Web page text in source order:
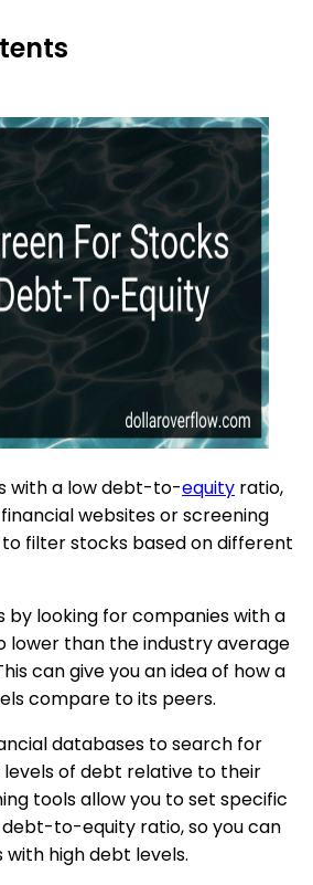
with a low debt-to-equity ratio,
websites or screening
filter stocks based on different
by looking for companies with a
than the industry average
can give you an idea of how a
compare to its peers.
databases to search for
of debt relative to their
tools allow you to set specific
to-equity ratio, so you can
high debt levels.